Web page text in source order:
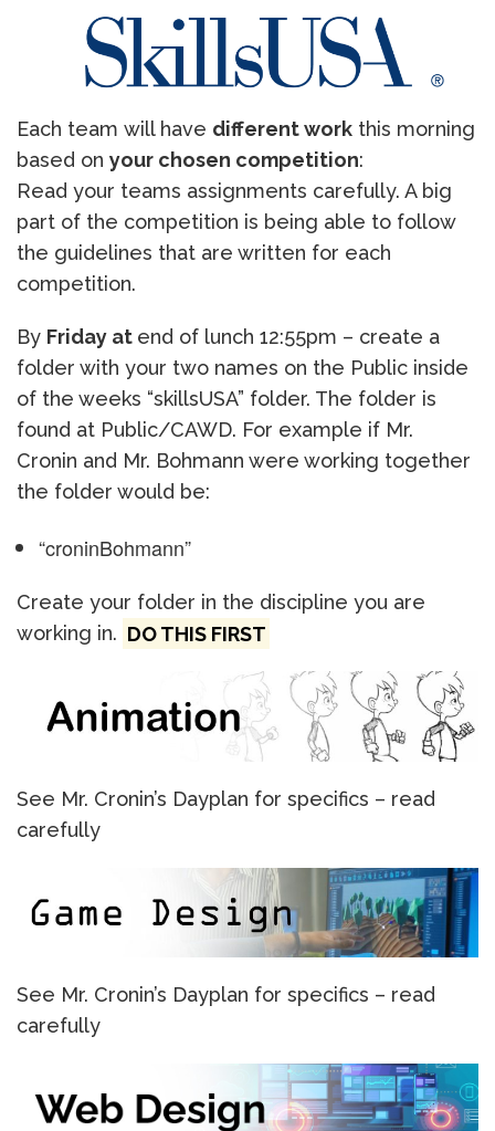
Each team will have different work this morning
based on your chosen competition:
Read your teams assignments carefully. A big
part of the competition is being able to follow
the guidelines that are written for each
competition.
By Friday at end of lunch 12:55pm – create a
folder with your two names on the Public inside
of the weeks “skillsUSA” folder. The folder is
found at Public/CAWD. For example if Mr.
Cronin and Mr. Bohmann were working together
the folder would be:
“croninBohmann”
Create your folder in the discipline you are
working in. DO THIS FIRST
See Mr. Cronin’s Dayplan for specifics – read
carefully
See Mr. Cronin’s Dayplan for specifics – read
carefully